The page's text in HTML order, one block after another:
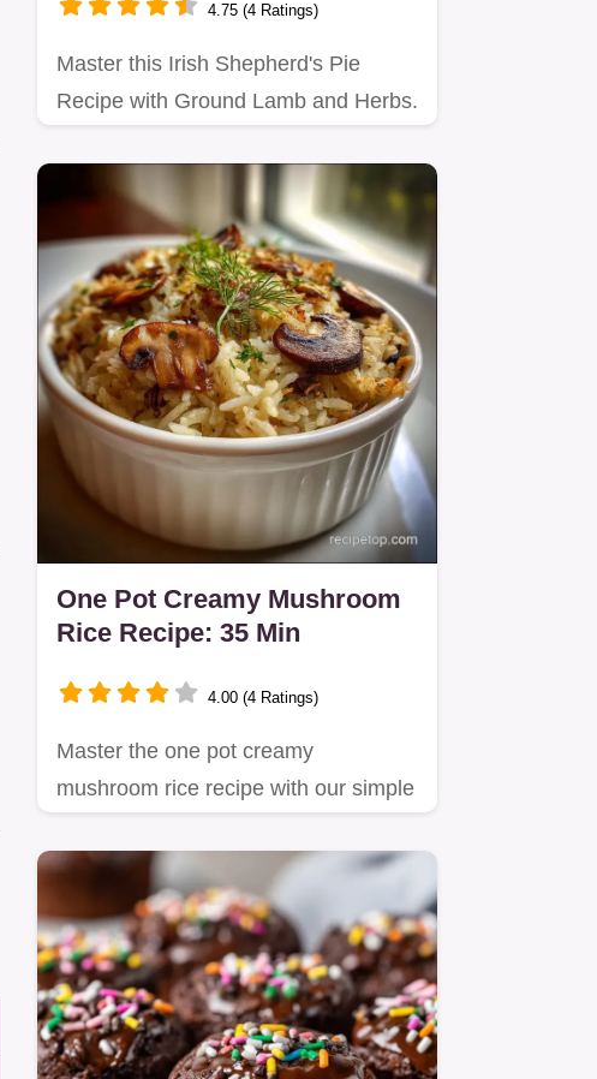
4.75 (4 Ratings)
Master this Irish Shepherd's Pie
Recipe with Ground Lamb and Herbs.
One Pot Creamy Mushroom
Rice Recipe: 35 Min
4.00 (4 Ratings)
Master the one pot creamy
mushroom rice recipe with our simple